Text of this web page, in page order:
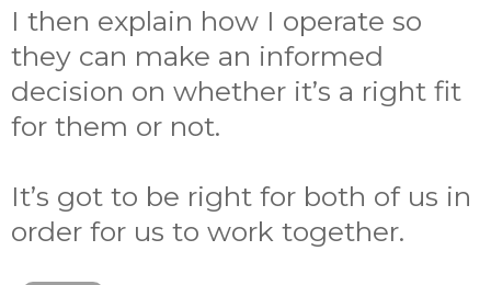
I then explain how I operate so
they can make an informed
decision on whether it’s a right fit
for them or not.
It’s got to be right for both of us in
order for us to work together.